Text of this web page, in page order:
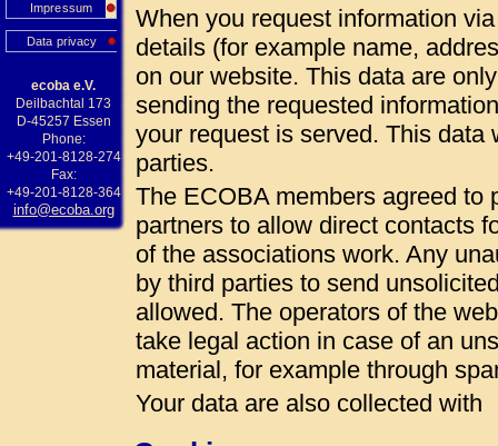
Impressum
Data privacy
ecoba e.V.
Deilbachtal 173
D-45257 Essen
Phone:
+49-201-8128-274
Fax:
+49-201-8128-364
info@ecoba.org
When you request information
details (for example name,
on our website. This data are
sending the requested
your request is served. This data
parties.
The ECOBA members agreed to
partners to allow direct contacts
of the associations work. Any
by third parties to send
allowed. The operators of the
take legal action in case of an
material, for example through
Your data are also collected with